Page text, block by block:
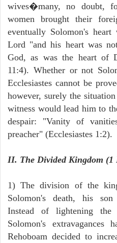
wives�many, no doubt,
women brought their
eventually Solomon's
Lord "and his heart was
God, as was the heart of
11:4). Whether or not
Ecclesiastes cannot be
however, surely the
witness would lead him to
despair: "Vanity of
preacher" (Ecclesiastes 1:2).
II. The Divided Kingdom (1
1) The division of the
Solomon's death, his son
Instead of lightening
Solomon's extravagances
Rehoboam decided to